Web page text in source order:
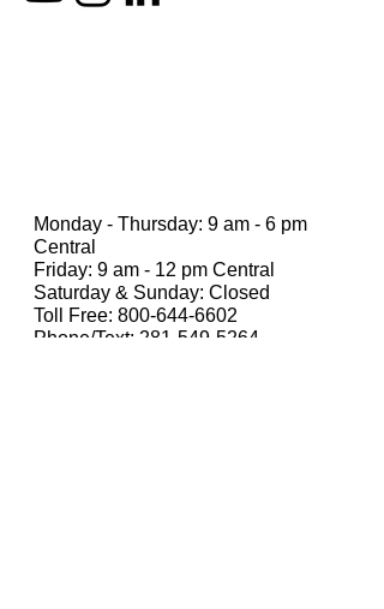
Monday - Thursday: 9 am - 6 pm
Central
Friday: 9 am - 12 pm Central
Saturday & Sunday: Closed
Toll Free: 800-644-6602
Phone/Text: 281-549-5264